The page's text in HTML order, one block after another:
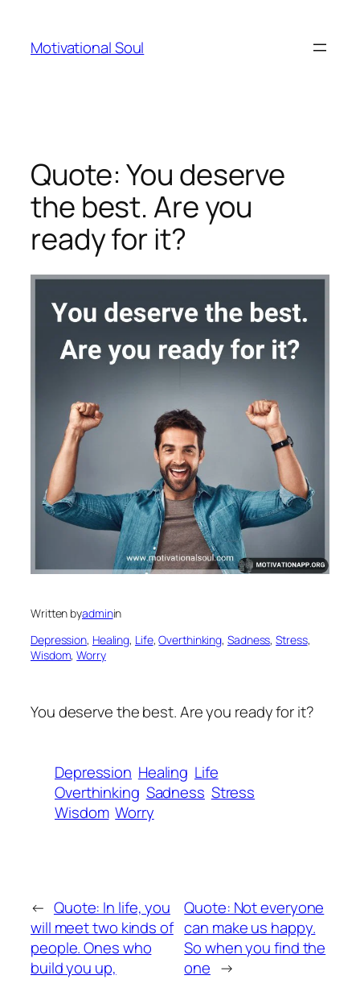
content
Motivational Soul
Quote: You deserve
the best. Are you
ready for it?
Written byadminin
Depression, Healing, Life, Overthinking, Sadness, Stress
Wisdom, Worry
You deserve the best. Are you ready for it?
Depression Healing Life
Overthinking Sadness Stress
Wisdom Worry
← Quote: In life, you
will meet two kinds of
people. Ones who
build you up,
Quote: Not everyone
can make us happy.
So when you find the
one →